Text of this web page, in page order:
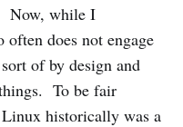
Now, while I
does not engage
of by design and
To be fair
historically was a